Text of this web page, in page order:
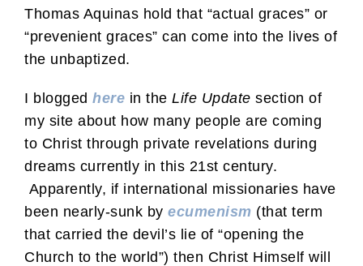
Thomas Aquinas hold that “actual graces” or
“prevenient graces” can come into the lives of
the unbaptized.
I blogged here in the Life Update section of
my site about how many people are coming
to Christ through private revelations during
dreams currently in this 21st century.
Apparently, if international missionaries have
been nearly-sunk by ecumenism (that term
that carried the devil’s lie of “opening the
Church to the world”) then Christ Himself will